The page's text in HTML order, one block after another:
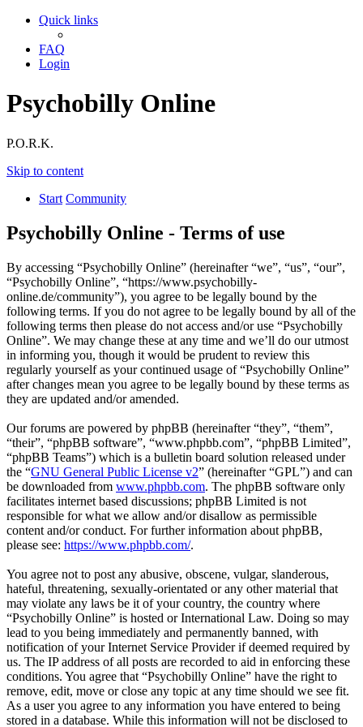
Quick links
FAQ
Login
Psychobilly Online
P.O.R.K.
Skip to content
Start Community
Psychobilly Online - Terms of use
By accessing “Psychobilly Online” (hereinafter “we”, “us”, “our”,
“Psychobilly Online”, “https://www.psychobilly-
online.de/community”), you agree to be legally bound by the
following terms. If you do not agree to be legally bound by all of the
following terms then please do not access and/or use “Psychobilly
Online”. We may change these at any time and we’ll do our utmost
in informing you, though it would be prudent to review this
regularly yourself as your continued usage of “Psychobilly Online”
after changes mean you agree to be legally bound by these terms as
they are updated and/or amended.
Our forums are powered by phpBB (hereinafter “they”, “them”,
“their”, “phpBB software”, “www.phpbb.com”, “phpBB Limited”,
“phpBB Teams”) which is a bulletin board solution released under
the “GNU General Public License v2” (hereinafter “GPL”) and can
be downloaded from www.phpbb.com. The phpBB software only
facilitates internet based discussions; phpBB Limited is not
responsible for what we allow and/or disallow as permissible
content and/or conduct. For further information about phpBB,
please see: https://www.phpbb.com/.
You agree not to post any abusive, obscene, vulgar, slanderous,
hateful, threatening, sexually-orientated or any other material that
may violate any laws be it of your country, the country where
“Psychobilly Online” is hosted or International Law. Doing so may
lead to you being immediately and permanently banned, with
notification of your Internet Service Provider if deemed required by
us. The IP address of all posts are recorded to aid in enforcing these
conditions. You agree that “Psychobilly Online” have the right to
remove, edit, move or close any topic at any time should we see fit.
As a user you agree to any information you have entered to being
stored in a database. While this information will not be disclosed to